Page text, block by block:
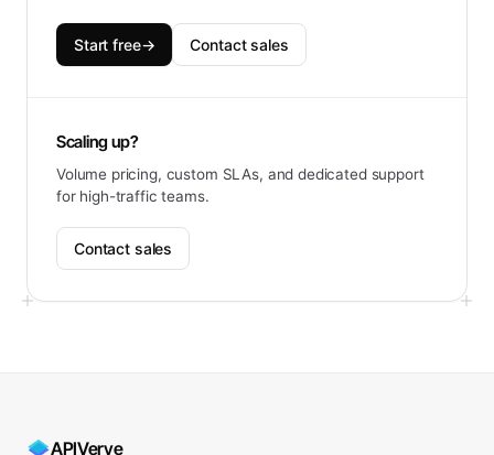
Start free→ Contact sales
Scaling up?
Volume pricing, custom SLAs, and dedicated support
for high-traffic teams.
Contact sales
APIVerve